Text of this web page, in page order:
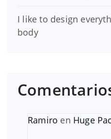
I like to design
body
Ramiro en Huge